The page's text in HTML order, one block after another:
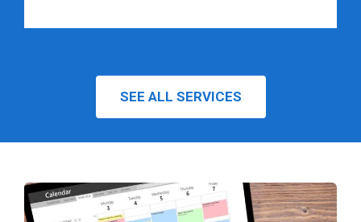
SEE ALL SERVICES